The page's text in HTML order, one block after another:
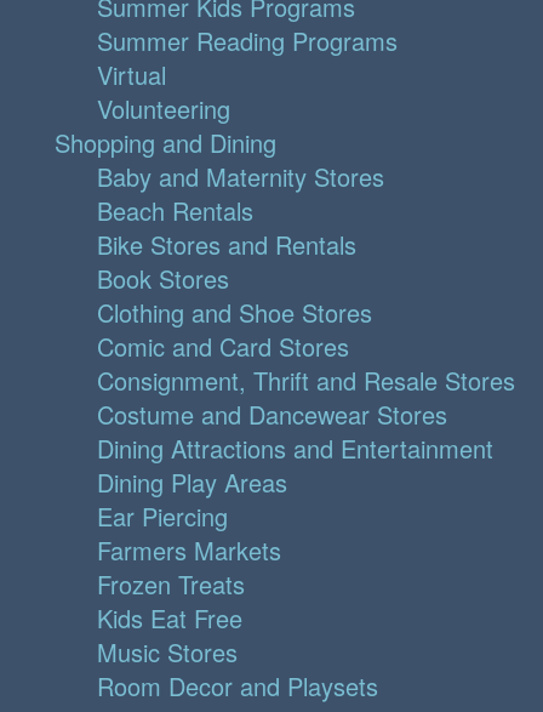
Summer Kids Programs
Summer Reading Programs
Virtual
Volunteering
Shopping and Dining
Baby and Maternity Stores
Beach Rentals
Bike Stores and Rentals
Book Stores
Clothing and Shoe Stores
Comic and Card Stores
Consignment, Thrift and Resale Stores
Costume and Dancewear Stores
Dining Attractions and Entertainment
Dining Play Areas
Ear Piercing
Farmers Markets
Frozen Treats
Kids Eat Free
Music Stores
Room Decor and Playsets